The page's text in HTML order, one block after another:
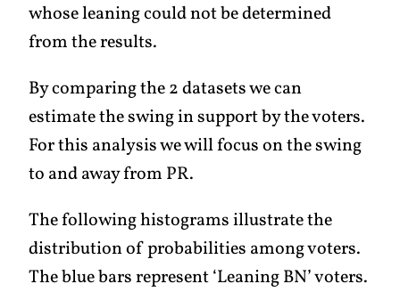
whose leaning could not be determined
from the results.
By comparing the 2 datasets we can
estimate the swing in support by the voters.
For this analysis we will focus on the swing
to and away from PR.
The following histograms illustrate the
distribution of probabilities among voters.
The blue bars represent ‘Leaning BN’ voters.